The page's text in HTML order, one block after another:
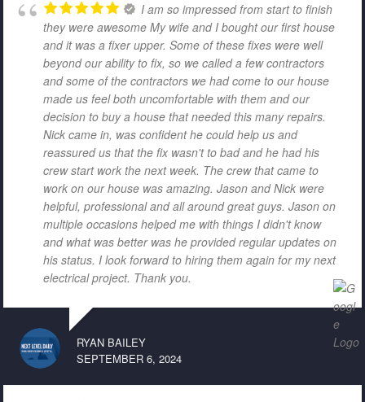
I am so impressed from start to finish
they were awesome My wife and I bought our first house
and it was a fixer upper. Some of these fixes were well
beyond our ability to fix, so we called a few contractors
and some of the contractors we had come to our house
made us feel both uncomfortable with them and our
decision to buy a house that needed this many repairs.
Nick came in, was confident he could help us and
reassured us that the fix wasn't to bad and he had his
crew start work the next week. The crew that came to
work on our house was amazing. Jason and Nick were
helpful, professional and all around great guys. Jason on
multiple occasions helped me with things I didn't know
and what was better was he provided regular updates on
his status. I look forward to hiring them again for my next
electrical project. Thank you.
RYAN BAILEY
SEPTEMBER 6, 2024